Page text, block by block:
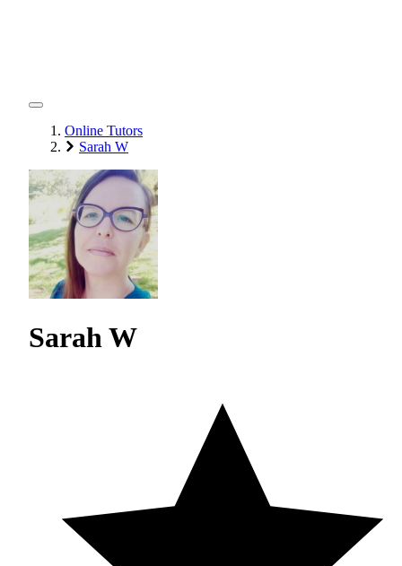
Online Tutors
Sarah W
Sarah W